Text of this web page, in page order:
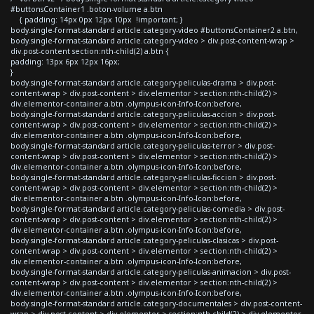
#buttonsContainer1 .boton-volume a.btn
{ padding: 14px 0px 12px 10px !important; }
body.single-format-standard article.category-video #buttonsContainer2 a.btn,
body.single-format-standard article.category-video > div.post-content-wrap >
div.post-content section:nth-child(2) a.btn {
padding: 13px 6px 12px 16px;
}
body.single-format-standard article.category-peliculas-drama > div.post-
content-wrap > div.post-content > div.elementor > section:nth-child(2) >
div.elementor-container a.btn .olympus-icon-Info-Icon:before,
body.single-format-standard article.category-peliculas-accion > div.post-
content-wrap > div.post-content > div.elementor > section:nth-child(2) >
div.elementor-container a.btn .olympus-icon-Info-Icon:before,
body.single-format-standard article.category-peliculas-terror > div.post-
content-wrap > div.post-content > div.elementor > section:nth-child(2) >
div.elementor-container a.btn .olympus-icon-Info-Icon:before,
body.single-format-standard article.category-peliculas-ficcion > div.post-
content-wrap > div.post-content > div.elementor > section:nth-child(2) >
div.elementor-container a.btn .olympus-icon-Info-Icon:before,
body.single-format-standard article.category-peliculas-comedia > div.post-
content-wrap > div.post-content > div.elementor > section:nth-child(2) >
div.elementor-container a.btn .olympus-icon-Info-Icon:before,
body.single-format-standard article.category-peliculas-clasicas > div.post-
content-wrap > div.post-content > div.elementor > section:nth-child(2) >
div.elementor-container a.btn .olympus-icon-Info-Icon:before,
body.single-format-standard article.category-peliculas-animacion > div.post-
content-wrap > div.post-content > div.elementor > section:nth-child(2) >
div.elementor-container a.btn .olympus-icon-Info-Icon:before,
body.single-format-standard article.category-documentales > div.post-content-